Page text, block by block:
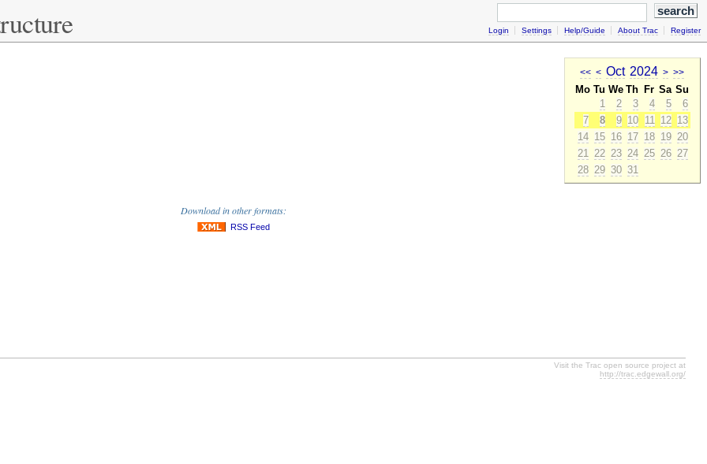
Login Settings Help/Guide About Trac Register
<< < Oct 2024 > >>
Mo Tu We Th Fr Sa Su
1
2 3 4 5
6
7
8 9 10 11 12 13
14 15 16 17 18 19 20
21
22 23 24 25 26 27
28 29 30 31
Download in other formats:
RSS Feed
Visit the Trac open source project at
http://trac.edgewall.org/